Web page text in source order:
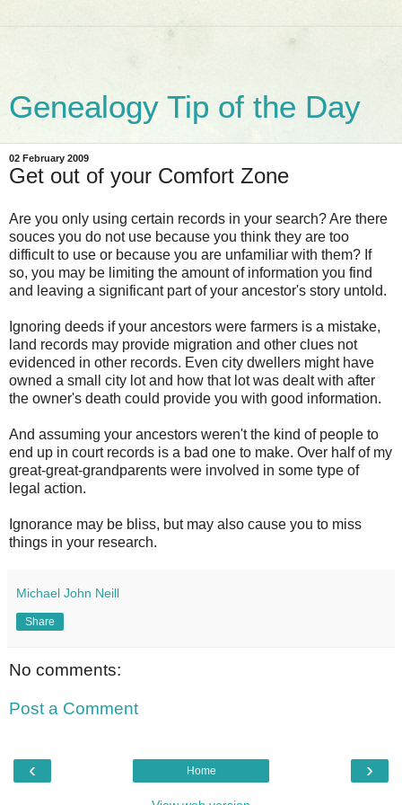
Genealogy Tip of the Day
02 February 2009
Get out of your Comfort Zone
Are you only using certain records in your search? Are there
souces you do not use because you think they are too
difficult to use or because you are unfamiliar with them? If
so, you may be limiting the amount of information you find
and leaving a significant part of your ancestor's story untold.
Ignoring deeds if your ancestors were farmers is a mistake,
land records may provide migration and other clues not
evidenced in other records. Even city dwellers might have
owned a small city lot and how that lot was dealt with after
the owner's death could provide you with good information.
And assuming your ancestors weren't the kind of people to
end up in court records is a bad one to make. Over half of my
great-great-grandparents were involved in some type of
legal action.
Ignorance may be bliss, but may also cause you to miss
things in your research.
Michael John Neill
Share
No comments:
Post a Comment
‹ ›
Home